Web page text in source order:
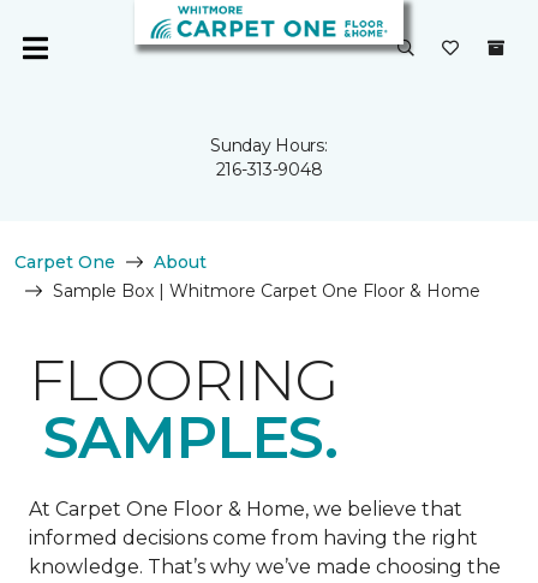
Sunday Hours:
216-313-9048
Carpet One
About
Sample Box | Whitmore Carpet One Floor & Home
FLOORING
SAMPLES.
At Carpet One Floor & Home, we believe that
informed decisions come from having the right
knowledge. That’s why we’ve made choosing the